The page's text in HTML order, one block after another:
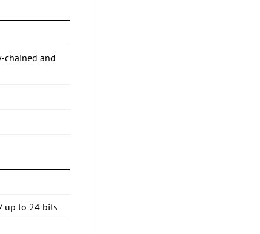
chained and
up to 24 bits